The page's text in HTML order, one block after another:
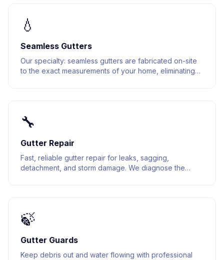
💧
Seamless Gutters
Our specialty: seamless gutters are fabricated on-site
to the exact measurements of your home, eliminating
🔧
Gutter Repair
Fast, reliable gutter repair for leaks, sagging,
detachment, and storm damage. We diagnose the
🍃
Gutter Guards
Keep debris out and water flowing with professional